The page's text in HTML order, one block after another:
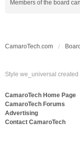
Members of the board
CamaroTech.com
Style we_universal created
CamaroTech Home Page
CamaroTech Forums
Advertising
Contact CamaroTech